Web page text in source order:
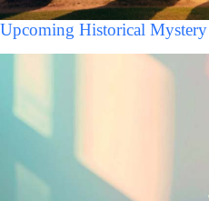
Upcoming Historical Mystery